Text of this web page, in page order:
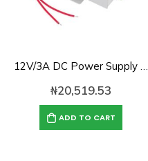
12V/3A DC Power Supply Control for Access Control
₦20,519.53
ADD TO CART